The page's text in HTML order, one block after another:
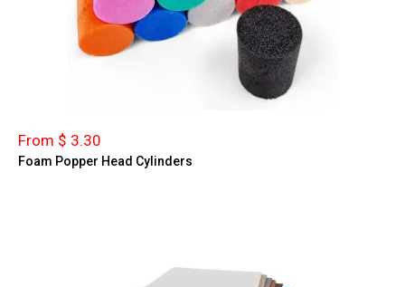
From $ 3.30
Foam Popper Head Cylinders